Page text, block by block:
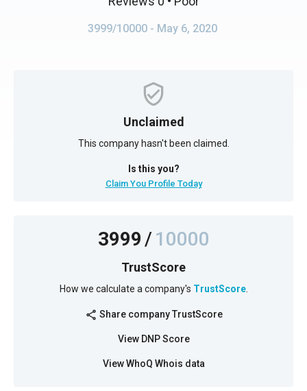
3999/10000 - May 6, 2020
Unclaimed
This company hasn't been claimed.
Is this you?
Claim You Profile Today
3999/10000
TrustScore
How we calculate a company's TrustScore.
share Share company TrustScore
View DNP Score
View WhoQ Whois data